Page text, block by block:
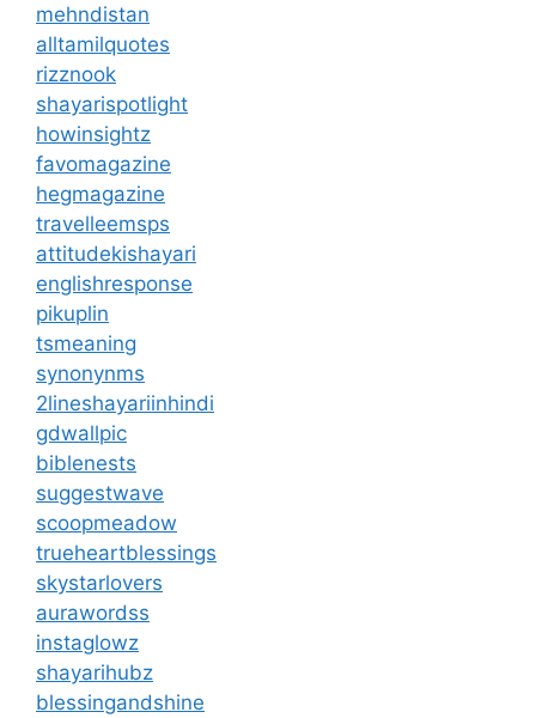
mehndistan
alltamilquotes
rizznook
shayarispotlight
howinsightz
favomagazine
hegmagazine
travelleemsps
attitudekishayari
englishresponse
pikuplin
tsmeaning
synonynms
2lineshayariinhindi
gdwallpic
biblenests
suggestwave
scoopmeadow
trueheartblessings
skystarlovers
aurawordss
instaglowz
shayarihubz
blessingandshine